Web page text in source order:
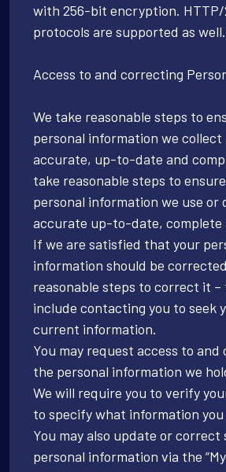
with 256-bit encryption. HTTP/
protocols are supported as well.
Access to and correcting
We take reasonable steps to
personal information we collect
accurate, up-to-date and
take reasonable steps to
personal information we use or
accurate up-to-date, complete
If we are satisfied that your
information should be
reasonable steps to correct it –
include contacting you to seek
current information.
You may request access to
the personal information we
We will require you to verify
to specify what information
You may also update or correct
personal information via the